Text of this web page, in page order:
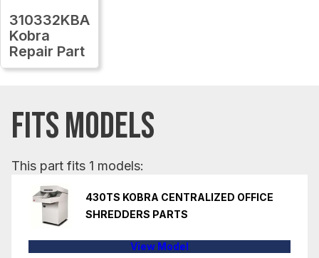
310332KBA
Kobra
Repair Part
FITS MODELS
This part fits 1 models:
430TS KOBRA CENTRALIZED OFFICE
SHREDDERS PARTS
View Model